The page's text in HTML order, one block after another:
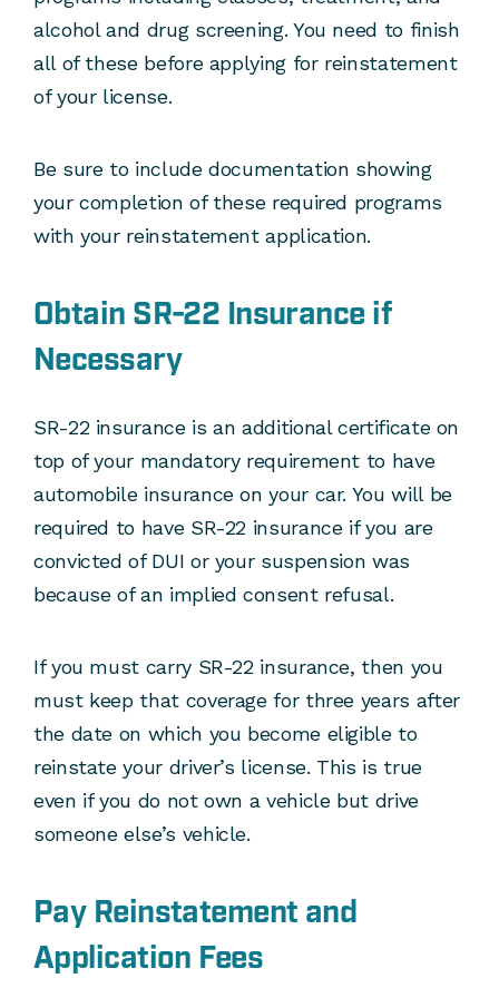
alcohol and drug screening. You need to finish
all of these before applying for reinstatement
of your license.
Be sure to include documentation showing
your completion of these required programs
with your reinstatement application.
Obtain SR-22 Insurance if
Necessary
SR-22 insurance is an additional certificate on
top of your mandatory requirement to have
automobile insurance on your car. You will be
required to have SR-22 insurance if you are
convicted of DUI or your suspension was
because of an implied consent refusal.
If you must carry SR-22 insurance, then you
must keep that coverage for three years after
the date on which you become eligible to
reinstate your driver’s license. This is true
even if you do not own a vehicle but drive
someone else’s vehicle.
Pay Reinstatement and
Application Fees